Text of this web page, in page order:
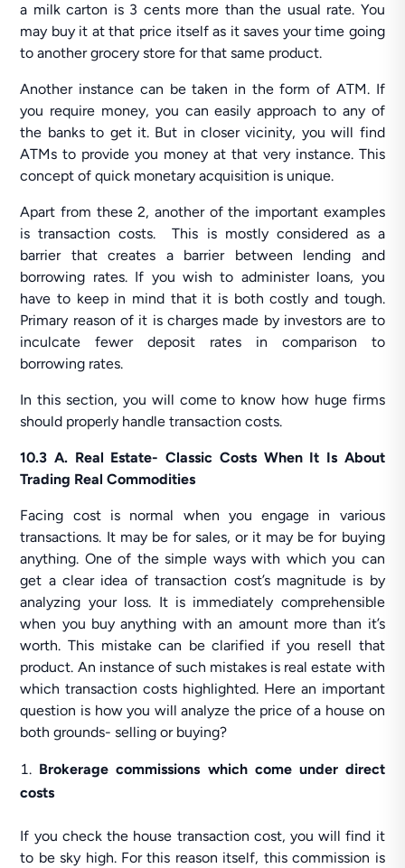
a milk carton is 3 cents more than the usual rate. You
may buy it at that price itself as it saves your time going
to another grocery store for that same product.
Another instance can be taken in the form of ATM. If
you require money, you can easily approach to any of
the banks to get it. But in closer vicinity, you will find
ATMs to provide you money at that very instance. This
concept of quick monetary acquisition is unique.
Apart from these 2, another of the important examples
is transaction costs. This is mostly considered as a
barrier that creates a barrier between lending and
borrowing rates. If you wish to administer loans, you
have to keep in mind that it is both costly and tough.
Primary reason of it is charges made by investors are to
inculcate fewer deposit rates in comparison to
borrowing rates.
In this section, you will come to know how huge firms
should properly handle transaction costs.
10.3 A. Real Estate- Classic Costs When It Is About
Trading Real Commodities
Facing cost is normal when you engage in various
transactions. It may be for sales, or it may be for buying
anything. One of the simple ways with which you can
get a clear idea of transaction cost’s magnitude is by
analyzing your loss. It is immediately comprehensible
when you buy anything with an amount more than it’s
worth. This mistake can be clarified if you resell that
product. An instance of such mistakes is real estate with
which transaction costs highlighted. Here an important
question is how you will analyze the price of a house on
both grounds- selling or buying?
Brokerage commissions which come under direct
costs
If you check the house transaction cost, you will find it
to be sky high. For this reason itself, this commission is